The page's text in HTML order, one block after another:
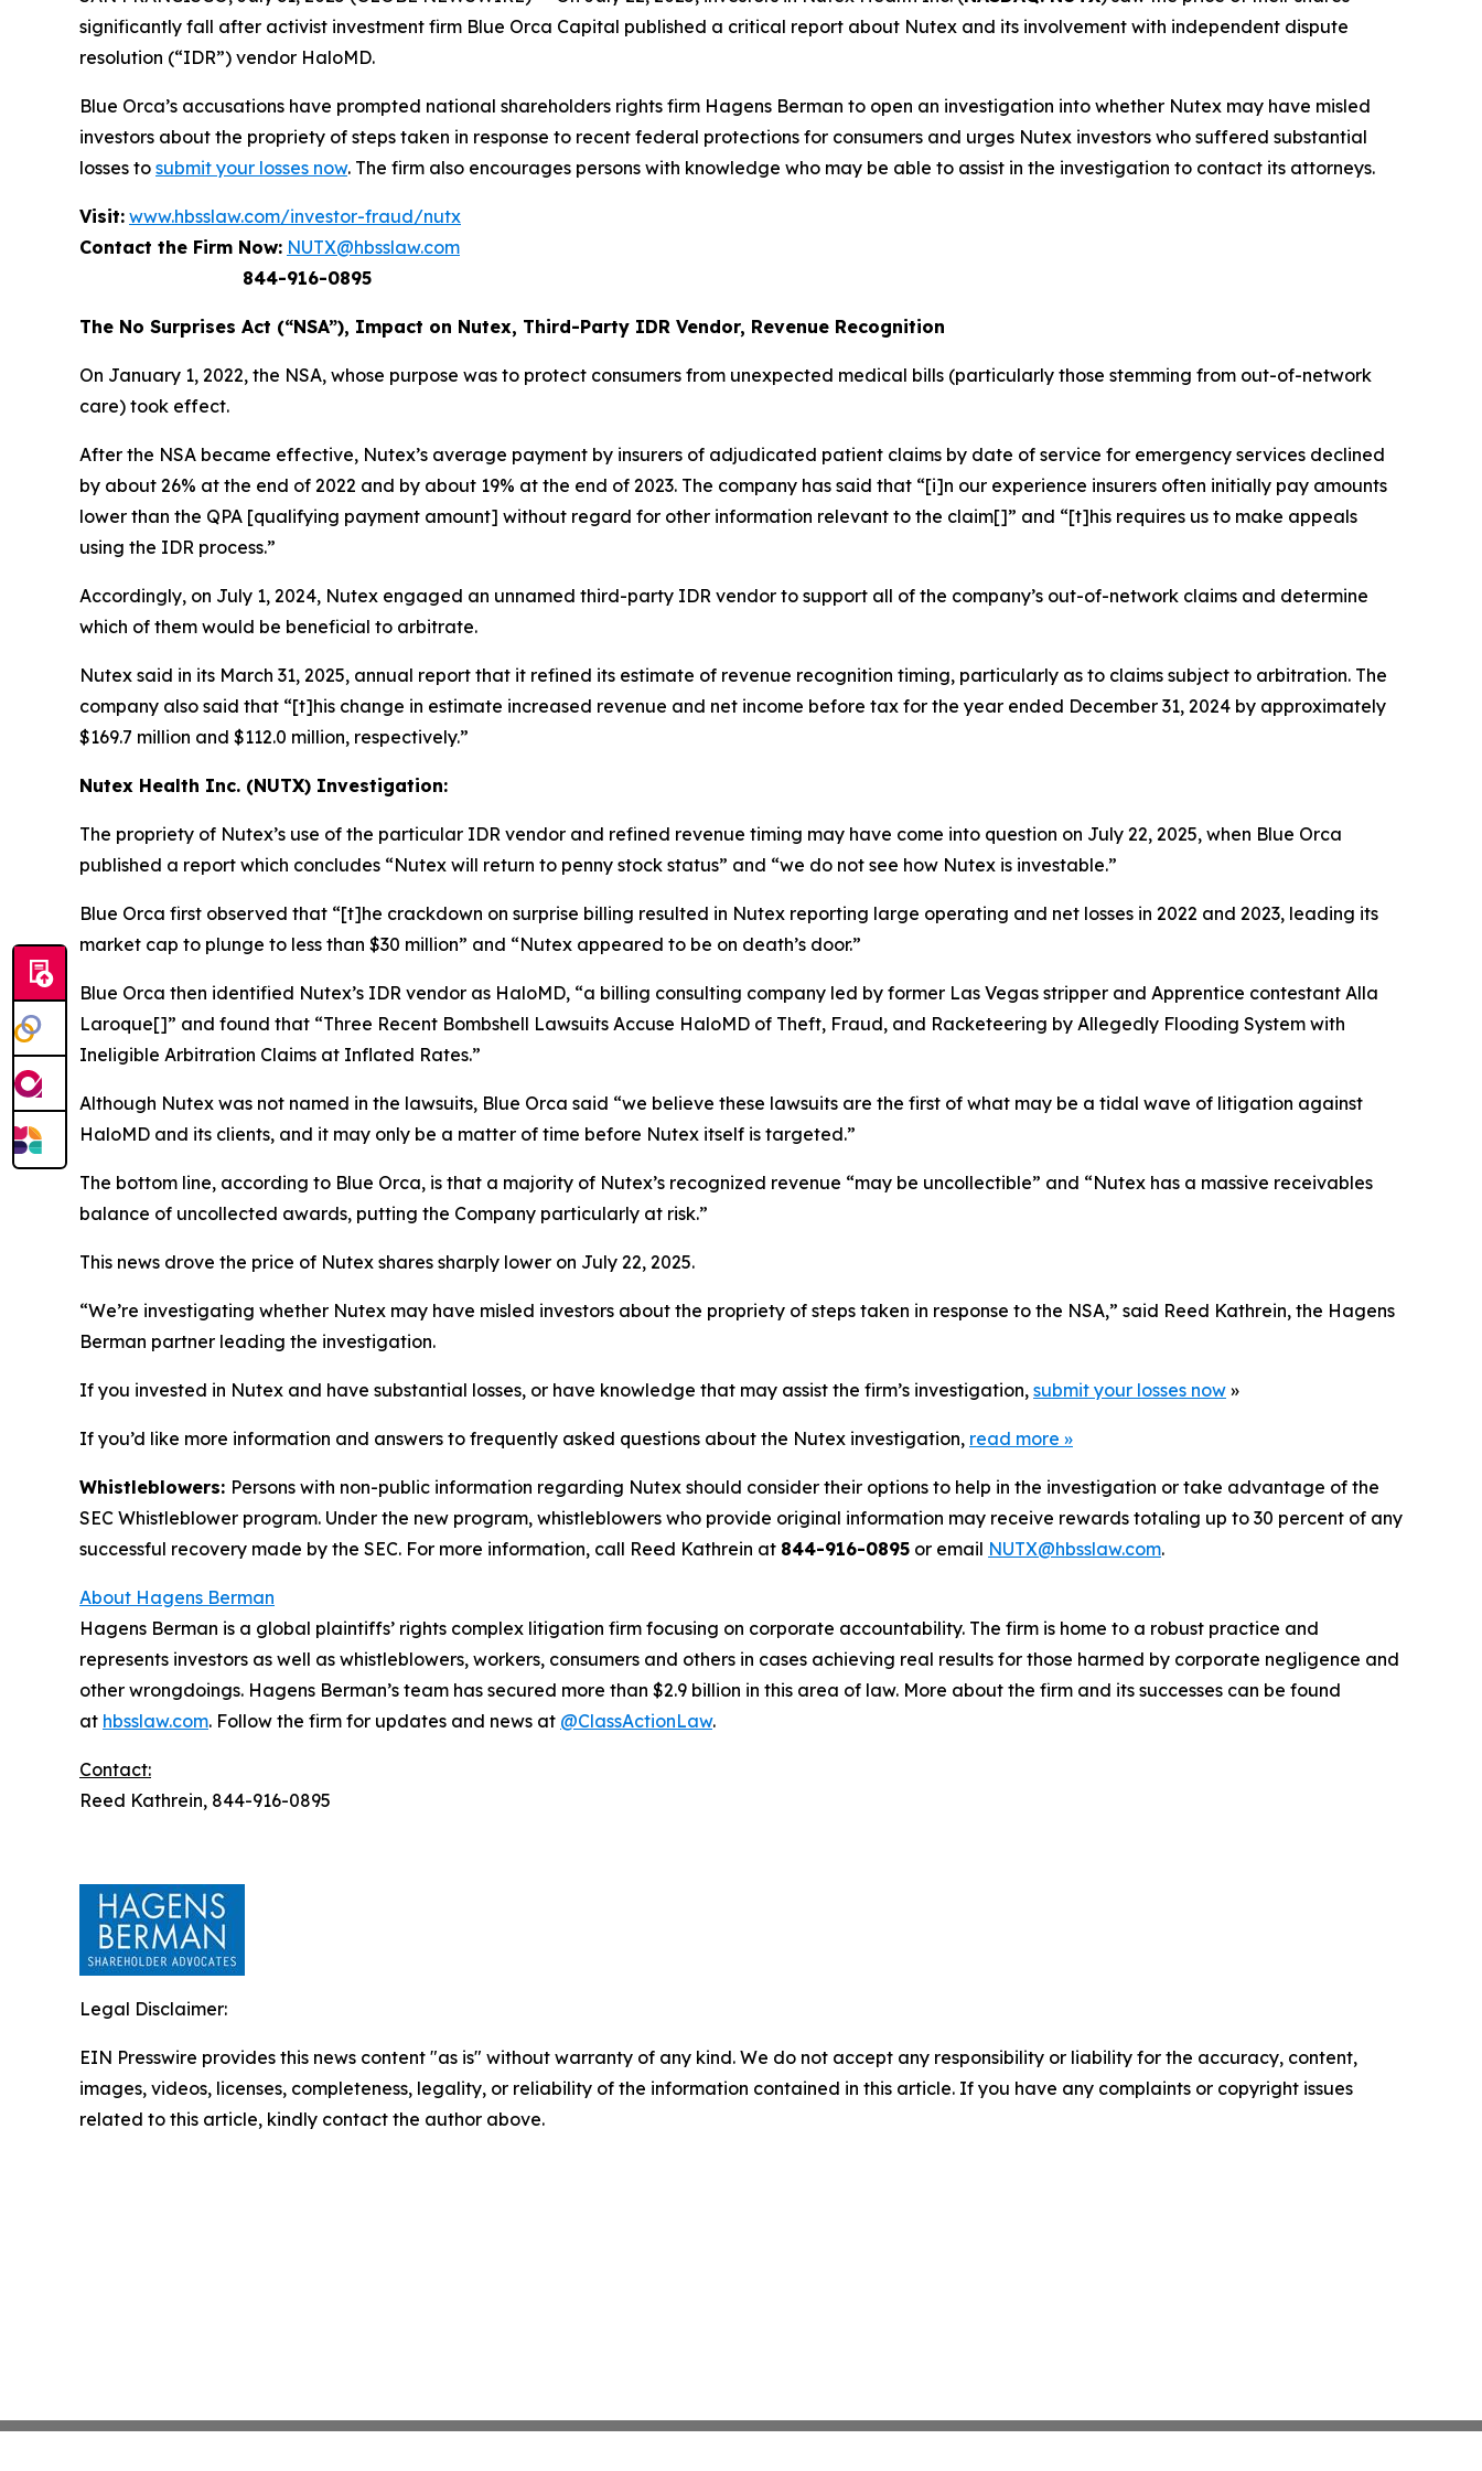
significantly fall after activist investment firm Blue Orca Capital published a critical report about Nutex and its involvement with independent dispute
resolution (“IDR”) vendor HaloMD.
Blue Orca’s accusations have prompted national shareholders rights firm Hagens Berman to open an investigation into whether Nutex may have misled
investors about the propriety of steps taken in response to recent federal protections for consumers and urges Nutex investors who suffered substantial
losses to submit your losses now. The firm also encourages persons with knowledge who may be able to assist in the investigation to contact its attorneys.
Visit: www.hbsslaw.com/investor-fraud/nutx
Contact the Firm Now: NUTX@hbsslaw.com
844-916-0895
The No Surprises Act (“NSA”), Impact on Nutex, Third-Party IDR Vendor, Revenue Recognition
On January 1, 2022, the NSA, whose purpose was to protect consumers from unexpected medical bills (particularly those stemming from out-of-network
care) took effect.
After the NSA became effective, Nutex’s average payment by insurers of adjudicated patient claims by date of service for emergency services declined
by about 26% at the end of 2022 and by about 19% at the end of 2023. The company has said that “[i]n our experience insurers often initially pay amounts
lower than the QPA [qualifying payment amount] without regard for other information relevant to the claim[]” and “[t]his requires us to make appeals
using the IDR process.”
Accordingly, on July 1, 2024, Nutex engaged an unnamed third-party IDR vendor to support all of the company’s out-of-network claims and determine
which of them would be beneficial to arbitrate.
Nutex said in its March 31, 2025, annual report that it refined its estimate of revenue recognition timing, particularly as to claims subject to arbitration. The
company also said that “[t]his change in estimate increased revenue and net income before tax for the year ended December 31, 2024 by approximately
$169.7 million and $112.0 million, respectively.”
Nutex Health Inc. (NUTX) Investigation:
The propriety of Nutex’s use of the particular IDR vendor and refined revenue timing may have come into question on July 22, 2025, when Blue Orca
published a report which concludes “Nutex will return to penny stock status” and “we do not see how Nutex is investable.”
Blue Orca first observed that “[t]he crackdown on surprise billing resulted in Nutex reporting large operating and net losses in 2022 and 2023, leading its
market cap to plunge to less than $30 million” and “Nutex appeared to be on death’s door.”
Blue Orca then identified Nutex’s IDR vendor as HaloMD, “a billing consulting company led by former Las Vegas stripper and Apprentice contestant Alla
Laroque[]” and found that “Three Recent Bombshell Lawsuits Accuse HaloMD of Theft, Fraud, and Racketeering by Allegedly Flooding System with
Ineligible Arbitration Claims at Inflated Rates.”
Although Nutex was not named in the lawsuits, Blue Orca said “we believe these lawsuits are the first of what may be a tidal wave of litigation against
HaloMD and its clients, and it may only be a matter of time before Nutex itself is targeted.”
The bottom line, according to Blue Orca, is that a majority of Nutex’s recognized revenue “may be uncollectible” and “Nutex has a massive receivables
balance of uncollected awards, putting the Company particularly at risk.”
This news drove the price of Nutex shares sharply lower on July 22, 2025.
“We’re investigating whether Nutex may have misled investors about the propriety of steps taken in response to the NSA,” said Reed Kathrein, the Hagens
Berman partner leading the investigation.
If you invested in Nutex and have substantial losses, or have knowledge that may assist the firm’s investigation, submit your losses now »
If you’d like more information and answers to frequently asked questions about the Nutex investigation, read more »
Whistleblowers: Persons with non-public information regarding Nutex should consider their options to help in the investigation or take advantage of the
SEC Whistleblower program. Under the new program, whistleblowers who provide original information may receive rewards totaling up to 30 percent of any
successful recovery made by the SEC. For more information, call Reed Kathrein at 844-916-0895 or email NUTX@hbsslaw.com.
About Hagens Berman
Hagens Berman is a global plaintiffs’ rights complex litigation firm focusing on corporate accountability. The firm is home to a robust practice and
represents investors as well as whistleblowers, workers, consumers and others in cases achieving real results for those harmed by corporate negligence and
other wrongdoings. Hagens Berman’s team has secured more than $2.9 billion in this area of law. More about the firm and its successes can be found
at hbsslaw.com. Follow the firm for updates and news at @ClassActionLaw.
Contact:
Reed Kathrein, 844-916-0895
Legal Disclaimer:
EIN Presswire provides this news content "as is" without warranty of any kind. We do not accept any responsibility or liability for the accuracy, content,
images, videos, licenses, completeness, legality, or reliability of the information contained in this article. If you have any complaints or copyright issues
related to this article, kindly contact the author above.